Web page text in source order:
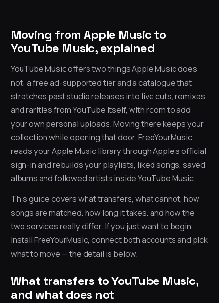
Moving from Apple Music to
YouTube Music, explained
YouTube Music offers two things Apple Music does
not: a free ad-supported tier and a catalogue that
stretches past studio releases into live cuts, remixes
and rarities from YouTube itself, with room to add
your own personal uploads. Moving there keeps your
collection while opening that door. FreeYourMusic
reads your Apple Music library through Apple’s official
sign-in and rebuilds your playlists, liked songs, saved
albums and followed artists inside YouTube Music.
This guide covers what transfers, what cannot, how
songs are matched, how long it takes, and how the
two services really differ. If you just want to begin,
install FreeYourMusic, connect both accounts and pick
what to move — the detail is below.
What transfers to YouTube Music,
and what does not